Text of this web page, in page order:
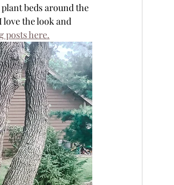
beds around the
the look and
posts here.